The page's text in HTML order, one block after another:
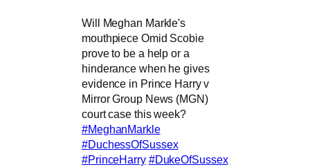
Will Meghan Markle's
mouthpiece Omid Scobie
prove to be a help or a
hinderance when he gives
evidence in Prince Harry v
Mirror Group News (MGN)
court case this week?
#MeghanMarkle
#DuchessOfSussex
#PrinceHarry #DukeOfSussex